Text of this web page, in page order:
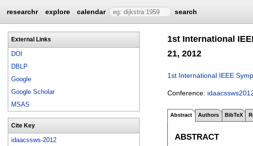
researchr explore calendar search
External Links
DOI
DBLP
Google
Google Scholar
MSAS
Cite Key
idaacssws-2012
1st International
21, 2012
1st International IEEE
Conference:
Abstract Authors BibTeX
ABSTRACT